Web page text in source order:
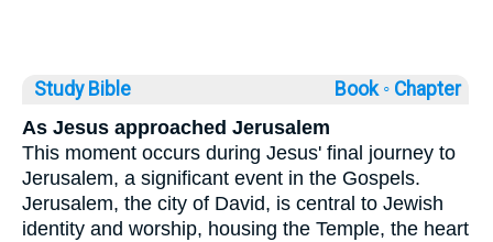
Study Bible Book ◦ Chapter
As Jesus approached Jerusalem
This moment occurs during Jesus' final journey to
Jerusalem, a significant event in the Gospels.
Jerusalem, the city of David, is central to Jewish
identity and worship, housing the Temple, the heart